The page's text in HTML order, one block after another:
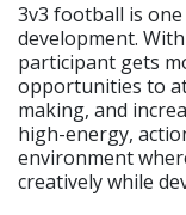
3v3 football is
development.
participant gets
opportunities to
making, and
high-energy,
environment
creatively while